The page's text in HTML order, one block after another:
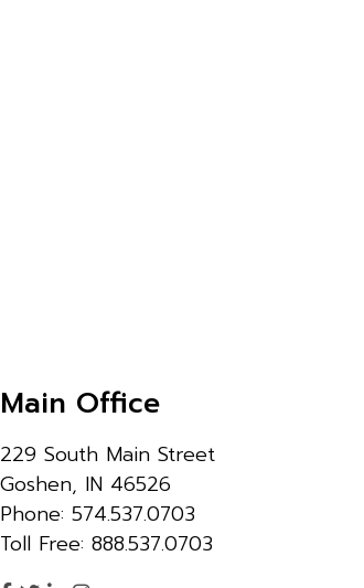
Main Office
229 South Main Street
Goshen, IN 46526
Phone: 574.537.0703
Toll Free: 888.537.0703